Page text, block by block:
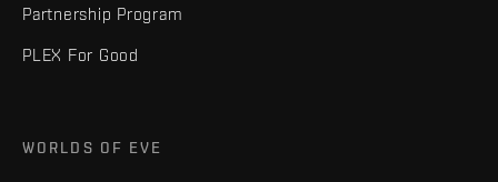
Partnership Program
PLEX For Good
WORLDS OF EVE